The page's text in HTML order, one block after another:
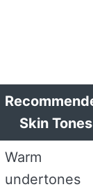
Skin Tones
Warm
undertones